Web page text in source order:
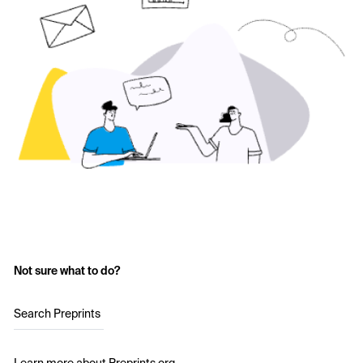
Not sure what to do?
Search Preprints